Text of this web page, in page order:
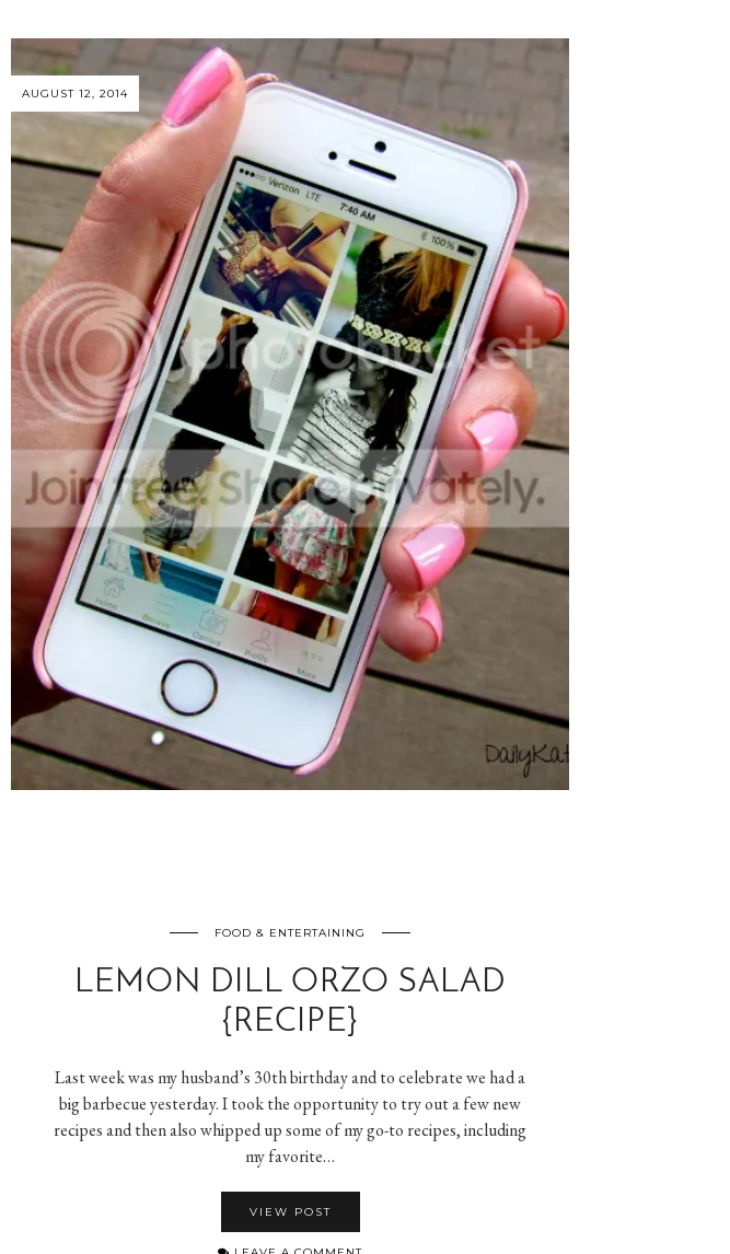
AUGUST 12, 2014
FOOD & ENTERTAINING
LEMON DILL ORZO SALAD
{RECIPE}
Last week was my husband’s 30th birthday and to celebrate we had a
big barbecue yesterday. I took the opportunity to try out a few new
recipes and then also whipped up some of my go-to recipes, including
my favorite…
VIEW POST